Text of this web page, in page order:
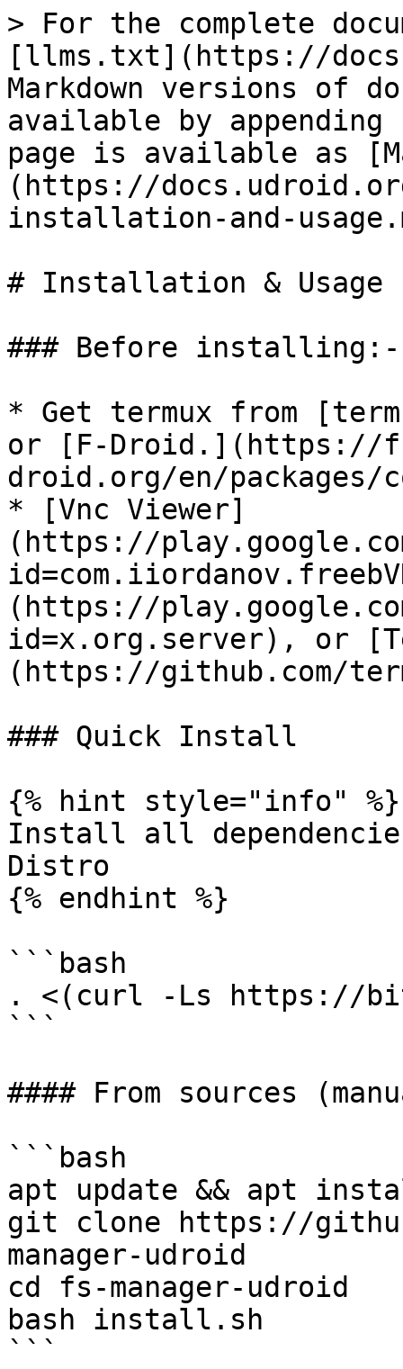
> For the complete
[llms.txt](https://
Markdown versions of
available by
page is available as
(https://
installation-and-
# Installation & Usage
### Before installing:-
* Get termux from
or [F-Droid.](https://
droid.org/en/packages/
* [Vnc Viewer]
(https://
(https://
id=x.org.server), or
(https://github.com/
### Quick Install
{% hint style="info" %}
Install all
Distro
{% endhint %}
```bash
. <(curl -Ls https://
```
#### From sources
```bash
apt update && apt
git clone https://
manager-udroid
cd fs-manager-udroid
bash install.sh
```